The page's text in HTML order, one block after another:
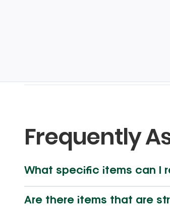
Frequently
What specific items can I
Are there items that are